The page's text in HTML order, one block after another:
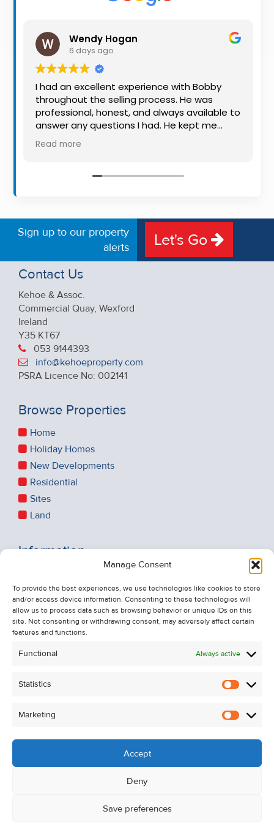
Manage Consent
To provide the best experiences, we use technologies like cookies to store
and/or access device information. Consenting to these technologies will
allow us to process data such as browsing behavior or unique IDs on this
site. Not consenting or withdrawing consent, may adversely affect certain
features and functions.
Functional Always active
Statistics
Marketing
Accept
Deny
Save preferences
Alerts
Wendy Hogan
6 days ago
I had an excellent experience with Bobby
throughout the selling process. He was
professional, honest, and always available to
answer any questions I had. He kept me
informed every step of the way, making
what can be a stressful experience much
friendly approach were outstanding. I would
Read more
Sign up to our property
alerts
Let's Go
Contact Us
Kehoe & Assoc.
Commercial Quay, Wexford
Ireland
Y35 KT67
053 9144393
info@kehoeproperty.com
PSRA Licence No: 002141
Browse Properties
Home
Holiday Homes
New Developments
Residential
Sites
Land
Information
About Us
Contact Us
Unsubscribe from Property Alerts
Cookie Policy